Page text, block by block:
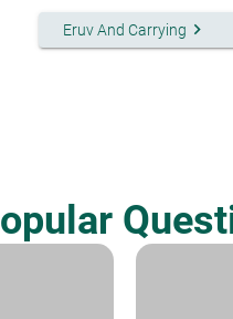
Eruv And Carrying keyboard_arrow_right